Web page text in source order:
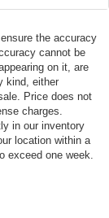
the accuracy
cannot be
on it, are
kind, either
Price does not
charges.
in our inventory
location within a
exceed one week.